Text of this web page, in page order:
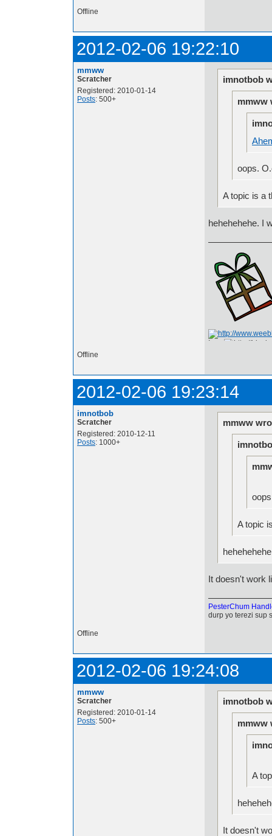
Offline
2012-02-06 19:22:10
mmww
Scratcher
Registered: 2010-01-14
Posts: 500+
imnotbob
mmww
oops.
A topic is a
hehehehehe. I
I am
Offline
2012-02-06 19:23:14
imnotbob
Scratcher
Registered: 2010-12-11
Posts: 1000+
mmww
A topic
It doesn't work
PesterChum
durp yo terezi sup
Offline
2012-02-06 19:24:08
mmww
Scratcher
Registered: 2010-01-14
Posts: 500+
imnotbob
mmww
A
It doesn't